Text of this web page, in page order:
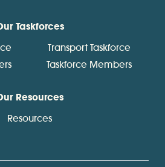
Taskforces
Transport Taskforce
Taskforce Members
Resources
Resources